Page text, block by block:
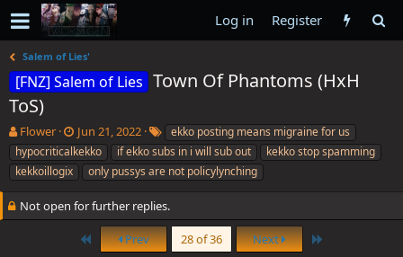
Log in Register
Salem of Lies'
[FNZ] Salem of Lies Town Of Phantoms (HxH
ToS)
T
h
r
e
d
Flower
S
t
a
r
d
Jun 21, 2022
T
a
g
s
ekko posting means migraine for us
hypocriticalkekko
if ekko subs in i will sub out
kekko stop spamming
kekkoillogix
only pussys are not policylynching
Not open for further replies.
First Prev 28 of 36 Next